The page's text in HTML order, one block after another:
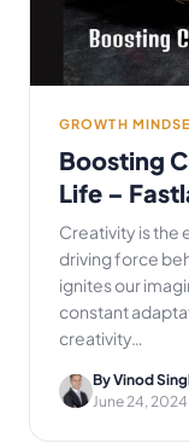
GROWTH
Boosting
Life –
Creativity is the
driving force
ignites our
constant
creativity…
By Vinod
June 24, 2024